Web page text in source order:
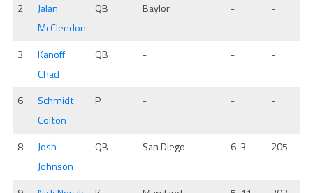
2
Jalan
McClendon
QB Baylor - -
3
Kanoff
Chad
QB - - -
6
Schmidt
Colton
P - - -
8
Josh
Johnson
QB San Diego 6-3 205